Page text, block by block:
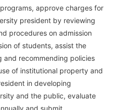
approve charges for
president by reviewing
procedures on admission
of students, assist the
and recommending policies
of institutional property and
in developing
and the public, evaluate
and submit